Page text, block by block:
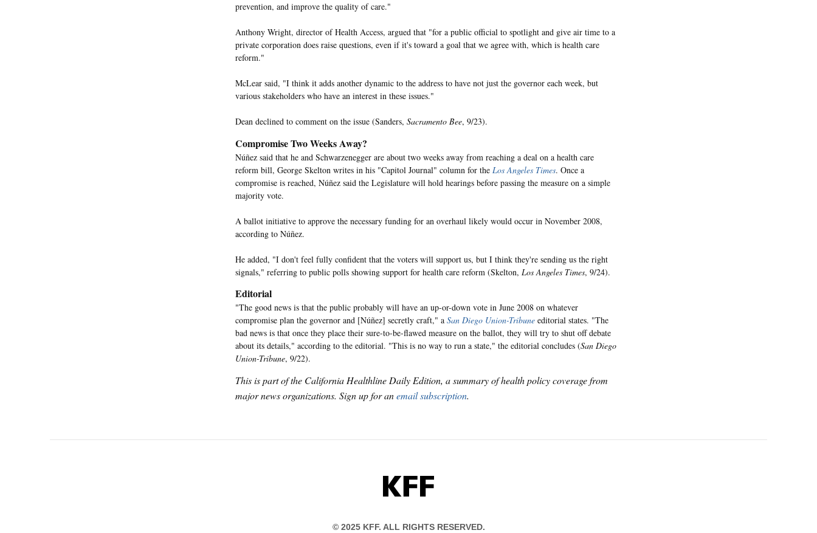
prevention, and improve the quality of care."
Anthony Wright, director of Health Access, argued that "for a public official to spotlight and give air time to a
private corporation does raise questions, even if it's toward a goal that we agree with, which is health care
reform."
McLear said, "I think it adds another dynamic to the address to have not just the governor each week, but
various stakeholders who have an interest in these issues."
Dean declined to comment on the issue (Sanders, Sacramento Bee, 9/23).
Compromise Two Weeks Away?
Núñez said that he and Schwarzenegger are about two weeks away from reaching a deal on a health care
reform bill, George Skelton writes in his "Capitol Journal" column for the Los Angeles Times. Once a
compromise is reached, Núñez said the Legislature will hold hearings before passing the measure on a simple
majority vote.
A ballot initiative to approve the necessary funding for an overhaul likely would occur in November 2008,
according to Núñez.
He added, "I don't feel fully confident that the voters will support us, but I think they're sending us the right
signals," referring to public polls showing support for health care reform (Skelton, Los Angeles Times, 9/24).
Editorial
"The good news is that the public probably will have an up-or-down vote in June 2008 on whatever
compromise plan the governor and [Núñez] secretly craft," a San Diego Union-Tribune editorial states. "The
bad news is that once they place their sure-to-be-flawed measure on the ballot, they will try to shut off debate
about its details," according to the editorial. "This is no way to run a state," the editorial concludes (San Diego
Union-Tribune, 9/22).
This is part of the California Healthline Daily Edition, a summary of health policy coverage from
major news organizations. Sign up for anemail subscription.
KFF
© 2025 KFF. ALL RIGHTS RESERVED.